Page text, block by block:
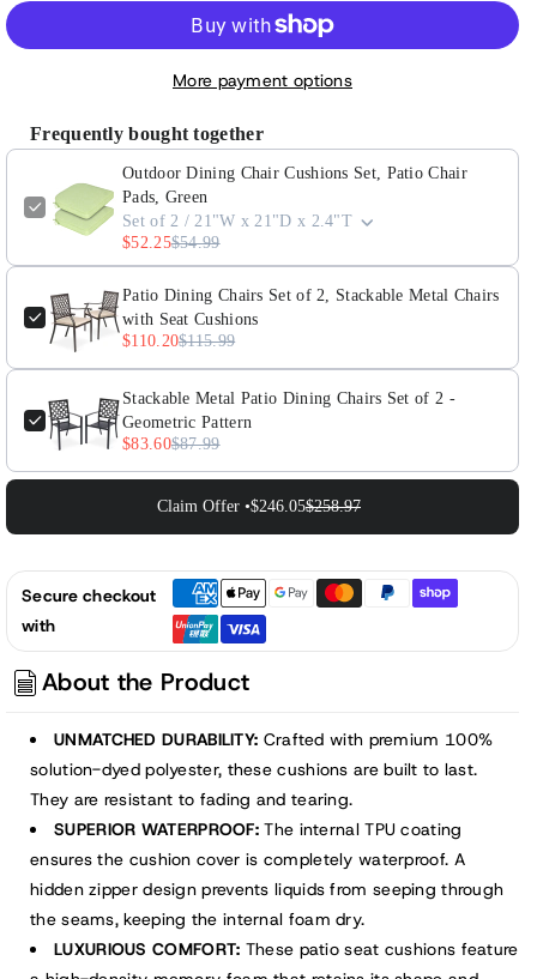
quantity
Chair
Cushions
Patio
Chair
Pads,
Green
quantity
Dining
Chair
Cushions
Set,
Patio
Chair
Pads,
Green
More payment options
Frequently bought together
Outdoor Dining Chair Cushions Set, Patio Chair
Pads, Green
Set of 2 / 21"W x 21"D x 2.4"T
$52.25$54.99
Patio Dining Chairs Set of 2, Stackable Metal Chairs
with Seat Cushions
$110.20$115.99
Stackable Metal Patio Dining Chairs Set of 2 -
Geometric Pattern
$83.60$87.99
Claim Offer •$246.05$258.97
Secure checkout
with
About the Product
UNMATCHED DURABILITY: Crafted with premium 100%
solution-dyed polyester, these cushions are built to last.
They are resistant to fading and tearing.
SUPERIOR WATERPROOF: The internal TPU coating
ensures the cushion cover is completely waterproof. A
hidden zipper design prevents liquids from seeping through
the seams, keeping the internal foam dry.
LUXURIOUS COMFORT: These patio seat cushions feature